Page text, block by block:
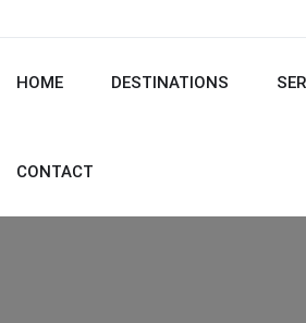
HOME DESTINATIONS
CONTACT